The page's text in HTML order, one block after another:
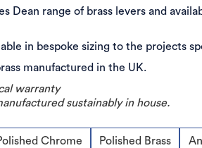
Dean range of brass levers and
in bespoke sizing to the projects
manufactured in the UK.
warranty
sustainably in house.
Chrome Polished Brass